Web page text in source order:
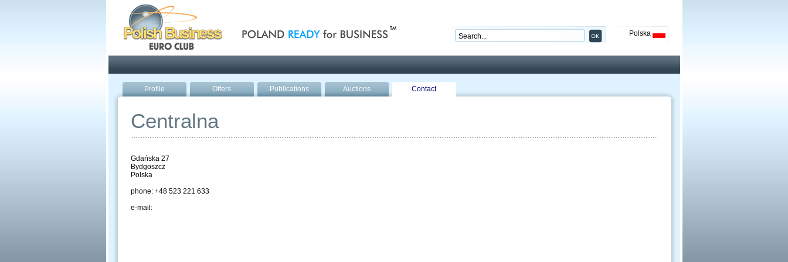
Polska
Profile Offers Publications Auctions Contact
Centralna
Gdańska 27
Bydgoszcz
Polska
phone: +48 523 221 633
e-mail: